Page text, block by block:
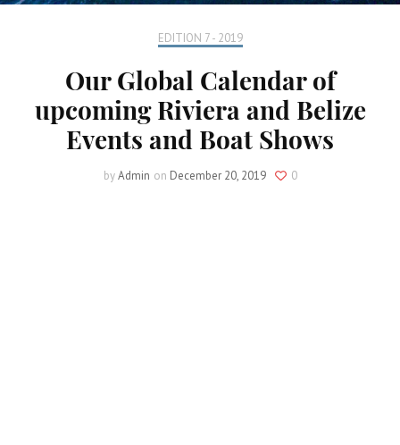
EDITION 7 - 2019
Our Global Calendar of
upcoming Riviera and Belize
Events and Boat Shows
byAdmin on December 20, 2019 0